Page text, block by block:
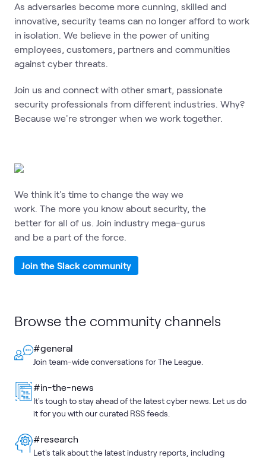
As adversaries become more cunning, skilled and
innovative, security teams can no longer afford to work
in isolation. We believe in the power of uniting
employees, customers, partners and communities
against cyber threats.
Join us and connect with other smart, passionate
security professionals from different industries. Why?
Because we're stronger when we work together.
We think it's time to change the way we
work. The more you know about security, the
better for all of us. Join industry mega-gurus
and be a part of the force.
Join the Slack community
Browse the community channels
#general
Join team-wide conversations for The League.
#in-the-news
It's tough to stay ahead of the latest cyber news. Let us do
it for you with our curated RSS feeds.
#research
Let's talk about the latest industry reports, including